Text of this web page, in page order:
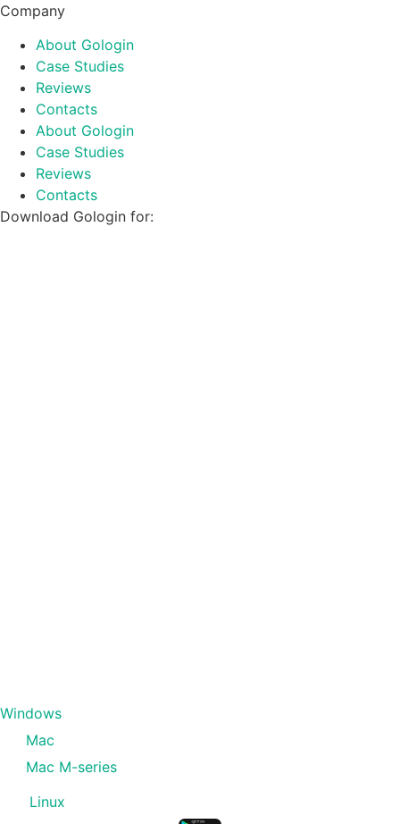
Company
About Gologin
Case Studies
Reviews
Contacts
About Gologin
Case Studies
Reviews
Contacts
Download Gologin for:
Windows
Mac
Mac M-series
Linux